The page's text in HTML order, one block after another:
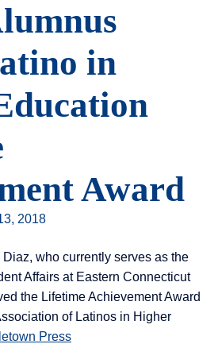
in
Award
2018
who currently serves as the
Affairs at Eastern Connecticut
the Lifetime Achievement Award
of Latinos in Higher
Press